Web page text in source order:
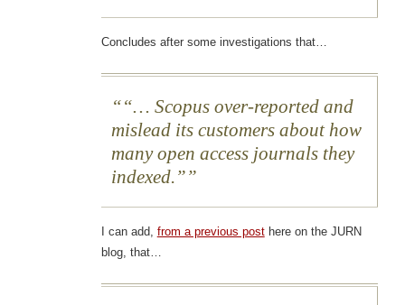
Concludes after some investigations that…
“… Scopus over-reported and
mislead its customers about how
many open access journals they
indexed.”
I can add, from a previous posthere on the JURN
blog, that…